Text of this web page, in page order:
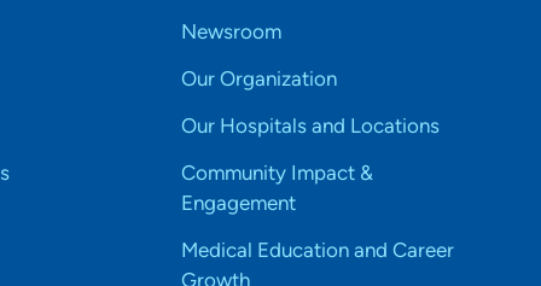
Newsroom
Our Organization
Our Hospitals and Locations
Community Impact &
Engagement
Medical Education and Career
Growth